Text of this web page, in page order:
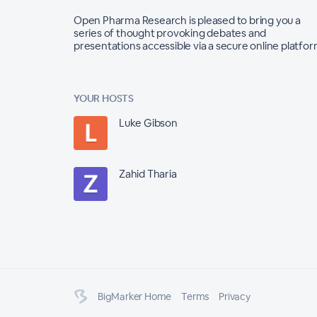
Open Pharma Research is pleased to bring you a
series of thought provoking debates and
presentations accessible via a secure online
YOUR HOSTS
Luke Gibson
Zahid Tharia
BigMarker Home Terms Privacy